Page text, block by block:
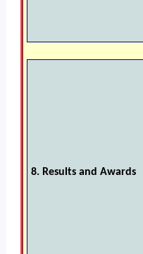
8. Results and Awards